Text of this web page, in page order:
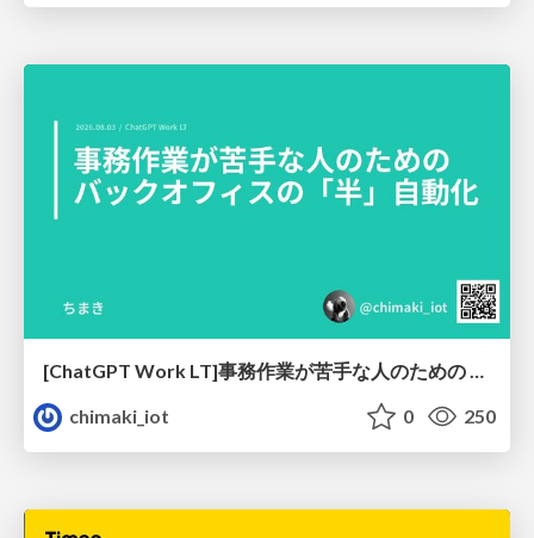
[ChatGPT Work LT]事務作業が苦手な人のための バックオフィスの「半」自動化
chimaki_iot
0 250